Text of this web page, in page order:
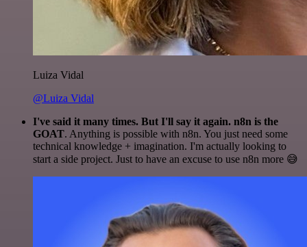
Luiza Vidal
@Luiza Vidal
I've said it many times. But I'll say it again. n8n is the
GOAT. Anything is possible with n8n. You just need some
technical knowledge + imagination. I'm actually looking to
start a side project. Just to have an excuse to use n8n more 😅